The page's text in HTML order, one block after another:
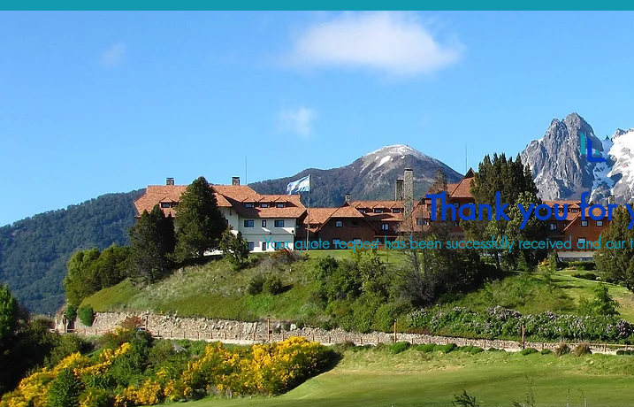
Thank you for
Your quote request has been successfully received and